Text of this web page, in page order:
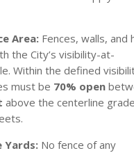
Area:Fences, walls, and
the City’s visibility-at-
Within the defined
must be 70% open
above the centerline
Yards:No fence of any